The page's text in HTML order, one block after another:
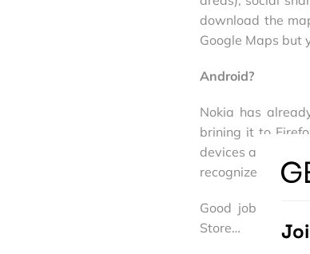
download the
Google Maps but
Android?
Nokia has
brining it to
devices and
recognize and
Good job Nokia.
Store…